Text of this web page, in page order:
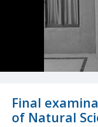
Final
of Natural